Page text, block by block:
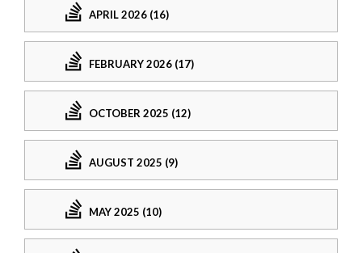
APRIL 2026 (16)
FEBRUARY 2026 (17)
OCTOBER 2025 (12)
AUGUST 2025 (9)
MAY 2025 (10)